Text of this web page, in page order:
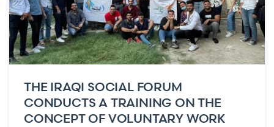
THE IRAQI SOCIAL FORUM
CONDUCTS A TRAINING ON THE
CONCEPT OF VOLUNTARY WORK